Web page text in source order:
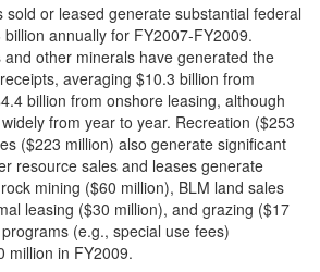
or leased generate substantial federal
annually for FY2007-FY2009.
other minerals have generated the
averaging $10.3 billion from
billion from onshore leasing, although
from year to year. Recreation ($253
($223 million) also generate significant
resource sales and leases generate
mining ($60 million), BLM land sales
leasing ($30 million), and grazing ($17
(e.g., special use fees)
million in FY2009.